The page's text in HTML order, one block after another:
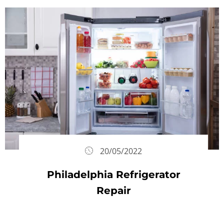
20/05/2022
Philadelphia Refrigerator
Repair